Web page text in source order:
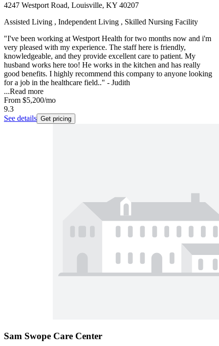
4247 Westport Road, Louisville, KY 40207
Assisted Living , Independent Living , Skilled Nursing Facility
"I've been working at Westport Health for two months now and i'm
very pleased with my experience. The staff here is friendly,
knowledgeable, and they provide excellent care to patient. My
husband works here too! He works in the kitchen and has really
good benefits. I highly recommend this company to anyone looking
for a job in the healthcare field.." - Judith
...Read more
From $5,200/mo
9.3
See details Get pricing
Sam Swope Care Center